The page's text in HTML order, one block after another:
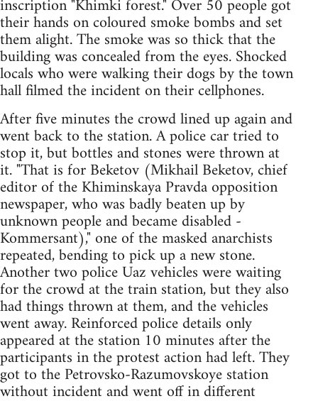
inscription "Khimki forest." Over 50 people got
their hands on coloured smoke bombs and set
them alight. The smoke was so thick that the
building was concealed from the eyes. Shocked
locals who were walking their dogs by the town
hall filmed the incident on their cellphones.
After five minutes the crowd lined up again and
went back to the station. A police car tried to
stop it, but bottles and stones were thrown at
it. "That is for Beketov (Mikhail Beketov, chief
editor of the Khiminskaya Pravda opposition
newspaper, who was badly beaten up by
unknown people and became disabled -
Kommersant)," one of the masked anarchists
repeated, bending to pick up a new stone.
Another two police Uaz vehicles were waiting
for the crowd at the train station, but they also
had things thrown at them, and the vehicles
went away. Reinforced police details only
appeared at the station 10 minutes after the
participants in the protest action had left. They
got to the Petrovsko-Razumovskoye station
without incident and went off in different